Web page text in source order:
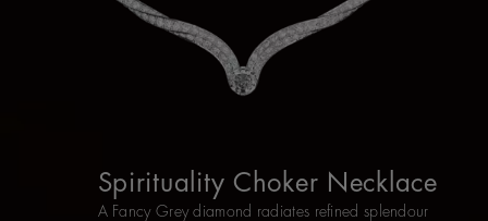
Spirituality Choker Necklace
A Fancy Grey diamond radiates refined splendour